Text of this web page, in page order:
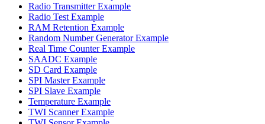
Radio Transmitter Example
Radio Test Example
RAM Retention Example
Random Number Generator Example
Real Time Counter Example
SAADC Example
SD Card Example
SPI Master Example
SPI Slave Example
Temperature Example
TWI Scanner Example